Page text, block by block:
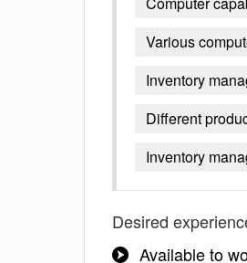
Various
Inventory
Different
Inventory
Desired
Available to